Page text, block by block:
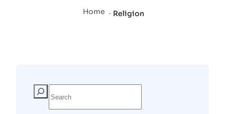
Home . Religion